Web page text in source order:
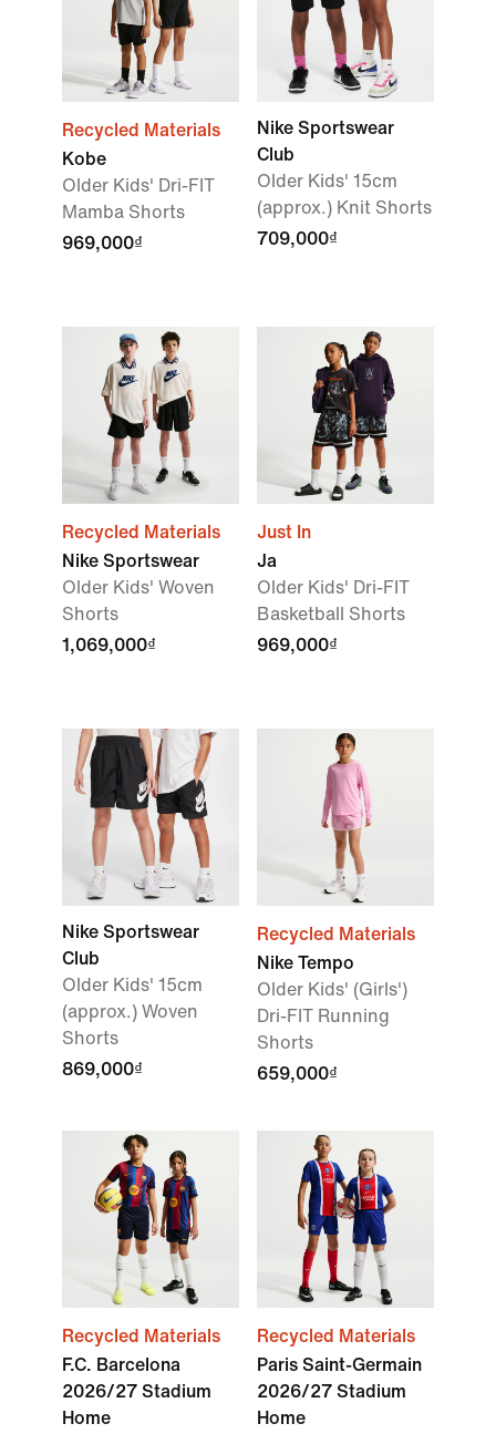
Recycled Materials
Kobe
Older Kids' Dri-FIT
Mamba Shorts
969,000₫
Nike Sportswear
Club
Older Kids' 15cm
(approx.) Knit Shorts
709,000₫
Recycled Materials
Nike Sportswear
Older Kids' Woven
Shorts
1,069,000₫
Just In
Ja
Older Kids' Dri-FIT
Basketball Shorts
969,000₫
Nike Sportswear
Club
Older Kids' 15cm
(approx.) Woven
Shorts
869,000₫
Recycled Materials
Nike Tempo
Older Kids' (Girls')
Dri-FIT Running
Shorts
659,000₫
Recycled Materials
F.C. Barcelona
2026/27 Stadium
Home
Recycled Materials
Paris Saint-Germain
2026/27 Stadium
Home